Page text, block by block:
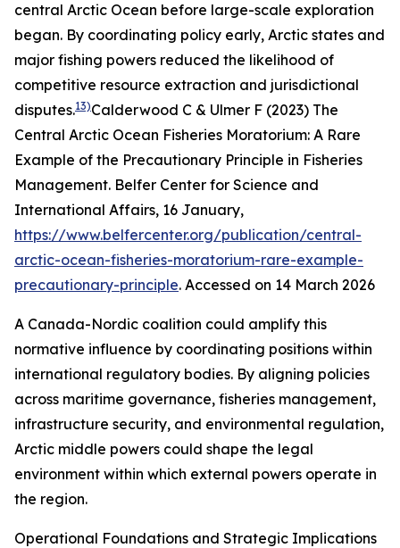
central Arctic Ocean before large-scale exploration
began. By coordinating policy early, Arctic states and
major fishing powers reduced the likelihood of
competitive resource extraction and jurisdictional
disputes.13)Calderwood C & Ulmer F (2023) The
Central Arctic Ocean Fisheries Moratorium: A Rare
Example of the Precautionary Principle in Fisheries
Management. Belfer Center for Science and
International Affairs, 16 January,
https://www.belfercenter.org/publication/central-
arctic-ocean-fisheries-moratorium-rare-example-
precautionary-principle. Accessed on 14 March 2026
A Canada-Nordic coalition could amplify this
normative influence by coordinating positions within
international regulatory bodies. By aligning policies
across maritime governance, fisheries management,
infrastructure security, and environmental regulation,
Arctic middle powers could shape the legal
environment within which external powers operate in
the region.
Operational Foundations and Strategic Implications